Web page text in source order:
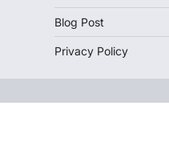
Blog Post
Privacy Policy